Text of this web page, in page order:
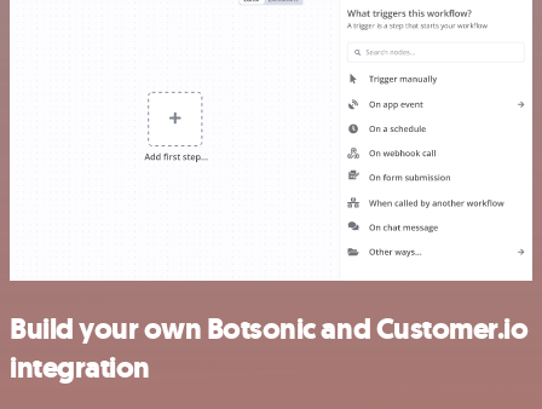
Build your own Botsonic and Customer.io
integration